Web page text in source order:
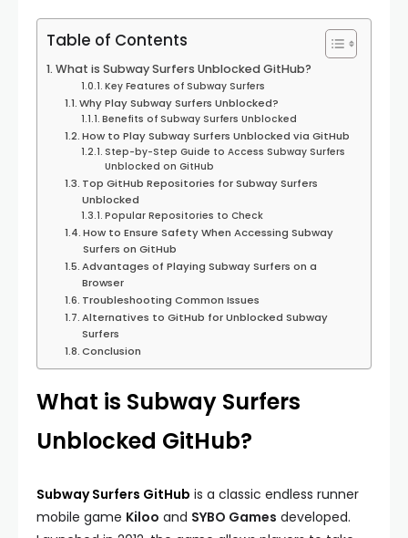
Table of Contents
What is Subway Surfers Unblocked GitHub?
Key Features of Subway Surfers
Why Play Subway Surfers Unblocked?
Benefits of Subway Surfers Unblocked
How to Play Subway Surfers Unblocked via GitHub
Step-by-Step Guide to Access Subway Surfers
Unblocked on GitHub
Top GitHub Repositories for Subway Surfers
Unblocked
Popular Repositories to Check
How to Ensure Safety When Accessing Subway
Surfers on GitHub
Advantages of Playing Subway Surfers on a
Browser
Troubleshooting Common Issues
Alternatives to GitHub for Unblocked Subway
Surfers
Conclusion
What is Subway Surfers
Unblocked GitHub?
Subway Surfers GitHub is a classic endless runner
mobile game Kiloo and SYBO Games developed.